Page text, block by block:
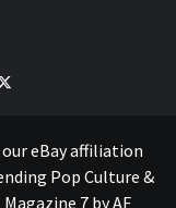
eBay affiliation
Pop Culture &
Magazine 7by AF